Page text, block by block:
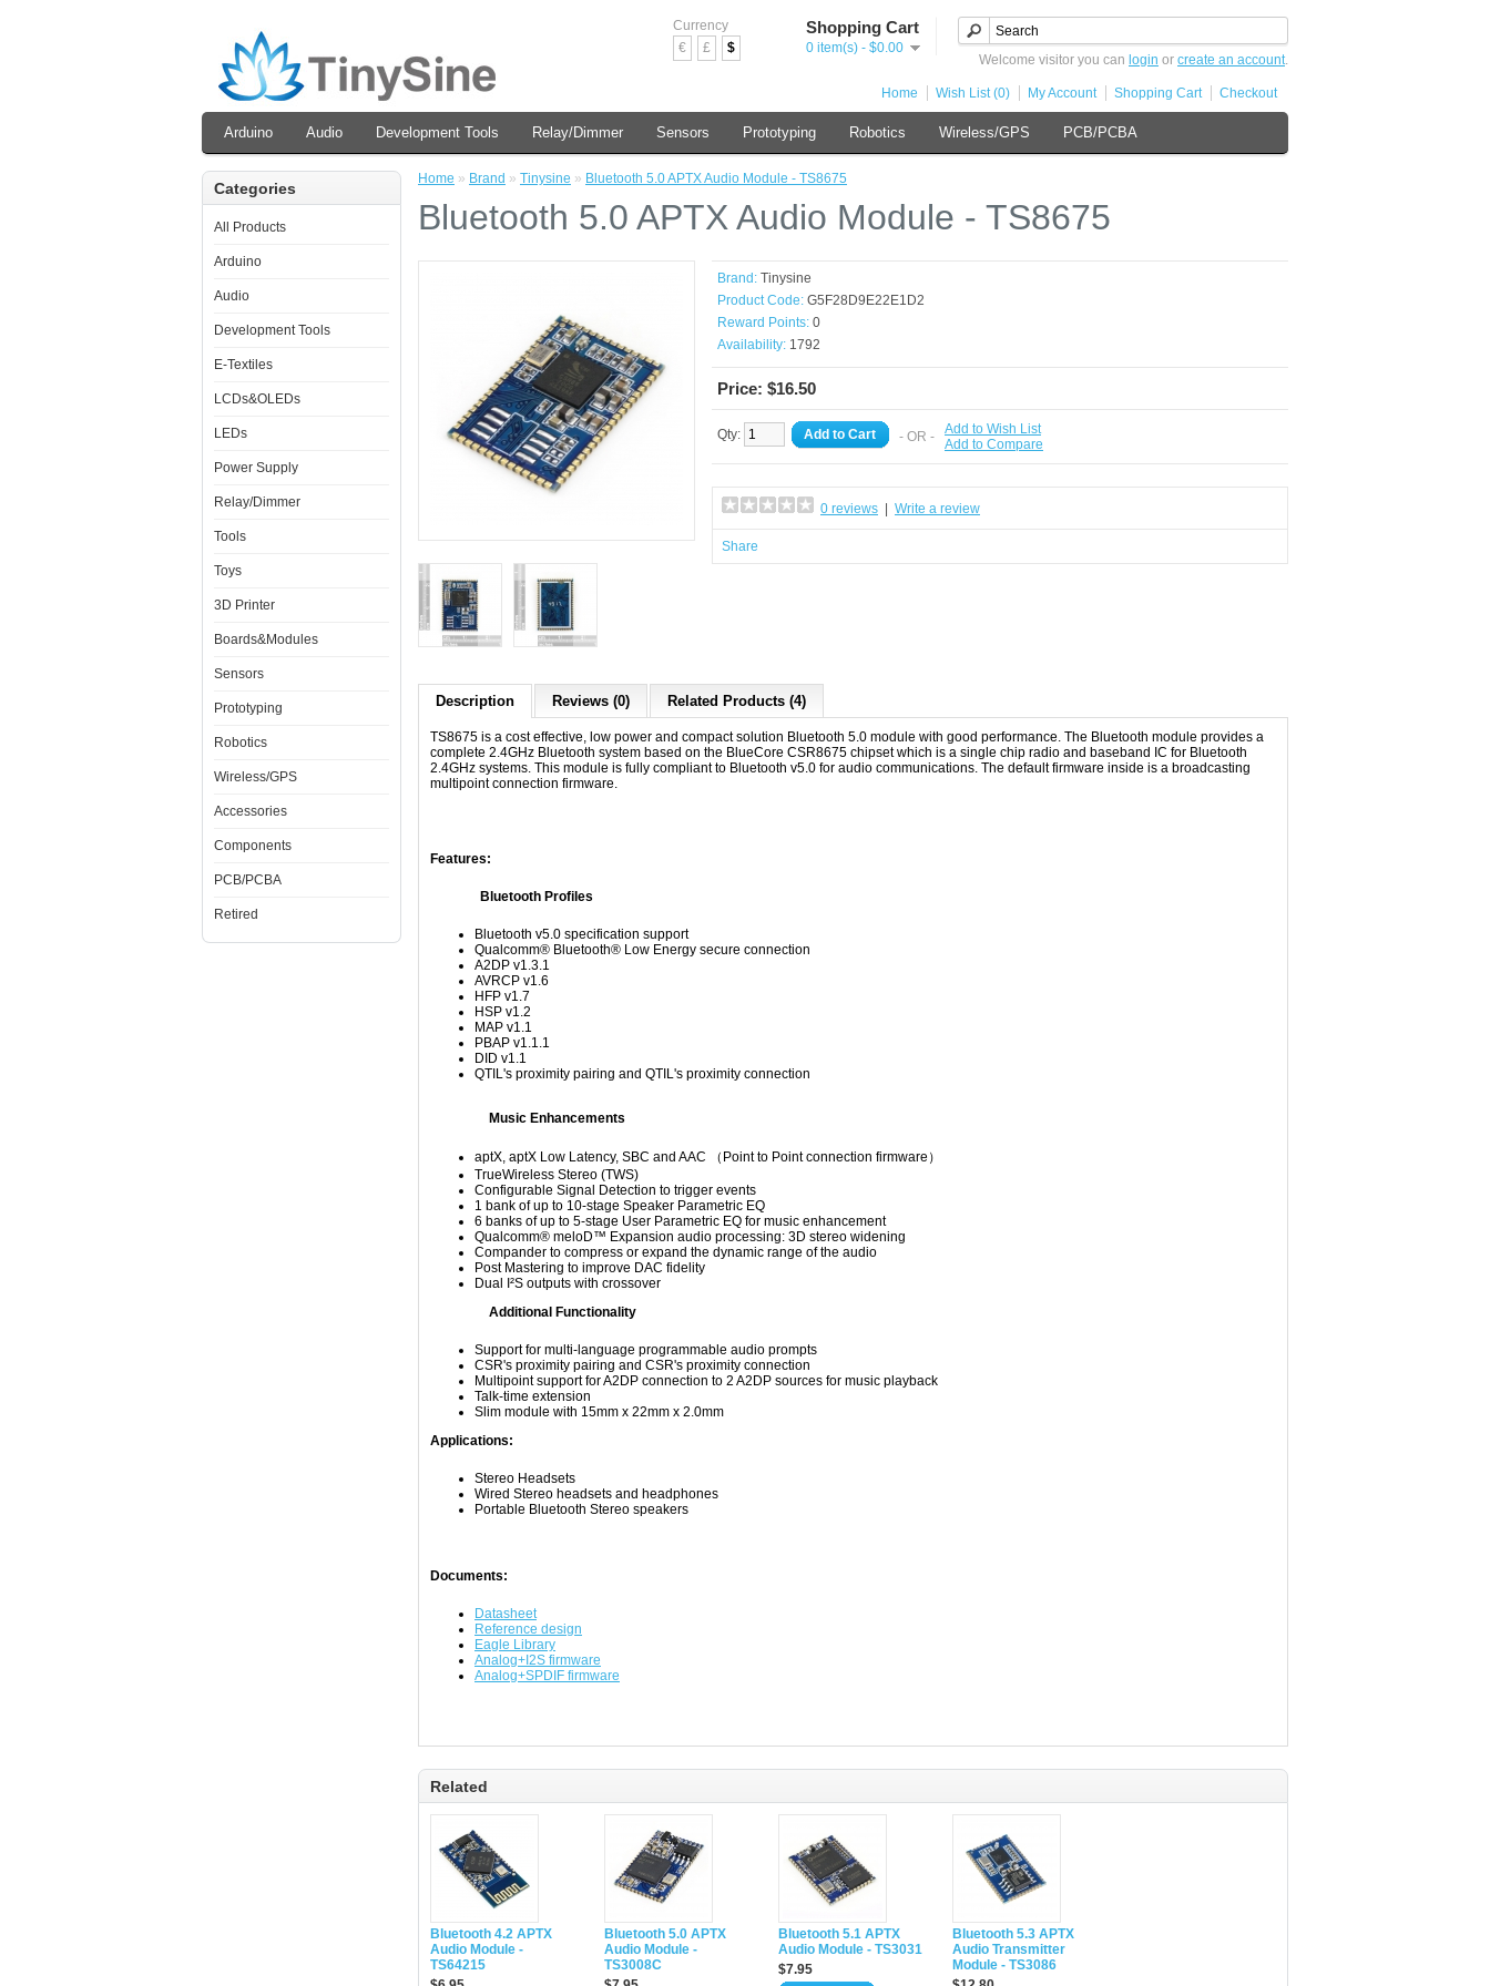
Currency
€
£ $
Shopping Cart
0 item(s) - $0.00
Welcome visitor you can login or create an account.
Home Wish List (0) My Account Shopping Cart Checkout
Arduino Audio Development Tools Relay/Dimmer Sensors Prototyping Robotics Wireless/GPS PCB/PCBA
Categories
All Products
Arduino
Audio
Development Tools
E-Textiles
LCDs&OLEDs
LEDs
Power Supply
Relay/Dimmer
Tools
Toys
3D Printer
Boards&Modules
Sensors
Prototyping
Robotics
Wireless/GPS
Accessories
Components
PCB/PCBA
Retired
Home » Brand » Tinysine » Bluetooth 5.0 APTX Audio Module - TS8675
Bluetooth 5.0 APTX Audio Module - TS8675
Brand: Tinysine
Product Code: G5F28D9E22E1D2
Reward Points: 0
Availability: 1792
Price: $16.50
Qty: Add to Cart - OR - Add to Wish List
Add to Compare
0 reviews Write a review
Share
Description Reviews (0) Related Products (4)
TS8675 is a cost effective, low power and compact solution Bluetooth 5.0 module with good performance. The Bluetooth module provides a
complete 2.4GHz Bluetooth system based on the BlueCore CSR8675 chipset which is a single chip radio and baseband IC for Bluetooth
2.4GHz systems. This module is fully compliant to Bluetooth v5.0 for audio communications. The default firmware inside is a broadcasting
multipoint connection firmware.
Features:
Bluetooth Profiles
Bluetooth v5.0 specification support
Qualcomm® Bluetooth® Low Energy secure connection
A2DP v1.3.1
AVRCP v1.6
HFP v1.7
HSP v1.2
MAP v1.1
PBAP v1.1.1
DID v1.1
QTIL's proximity pairing and QTIL's proximity connection
Music Enhancements
aptX, aptX Low Latency, SBC and AAC （Point to Point connection firmware）
TrueWireless Stereo (TWS)
Configurable Signal Detection to trigger events
1 bank of up to 10-stage Speaker Parametric EQ
6 banks of up to 5-stage User Parametric EQ for music enhancement
Qualcomm® meloD™ Expansion audio processing: 3D stereo widening
Compander to compress or expand the dynamic range of the audio
Post Mastering to improve DAC fidelity
Dual I²S outputs with crossover
Additional Functionality
Support for multi-language programmable audio prompts
CSR's proximity pairing and CSR's proximity connection
Multipoint support for A2DP connection to 2 A2DP sources for music playback
Talk-time extension
Slim module with 15mm x 22mm x 2.0mm
Applications:
Stereo Headsets
Wired Stereo headsets and headphones
Portable Bluetooth Stereo speakers
Documents:
Datasheet
Reference design
Eagle Library
Analog+I2S firmware
Analog+SPDIF firmware
Related
Bluetooth 4.2 APTX
Audio Module -
TS64215
Bluetooth 5.0 APTX
Audio Module -
TS3008C
Bluetooth 5.1 APTX
Audio Module - TS3031
$7.95
Bluetooth 5.3 APTX
Audio Transmitter
Module - TS3086